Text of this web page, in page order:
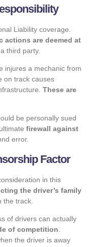
Liability coverage.
actions are deemed at
third party.
injures a mechanic from
on track causes
These are
be personally sued
firewall against
error.
Factor
in this
the driver’s family
the track.
of drivers can actually
of competition
the driver is away